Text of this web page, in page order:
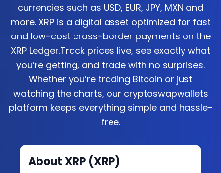
currencies such as USD, EUR, JPY, MXN and
more. XRP is a digital asset optimized for fast
and low-cost cross-border payments on the
XRP Ledger.Track prices live, see exactly what
you’re getting, and trade with no surprises.
Whether you’re trading Bitcoin or just
watching the charts, our cryptoswapwallets
platform keeps everything simple and hassle-
free.
AboutXRP (XRP)